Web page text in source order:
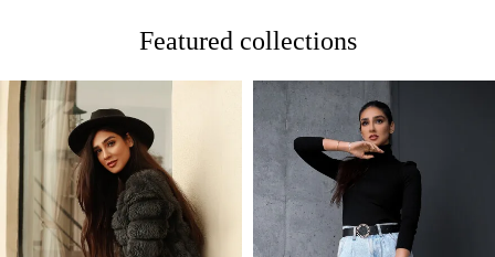
Featured collections